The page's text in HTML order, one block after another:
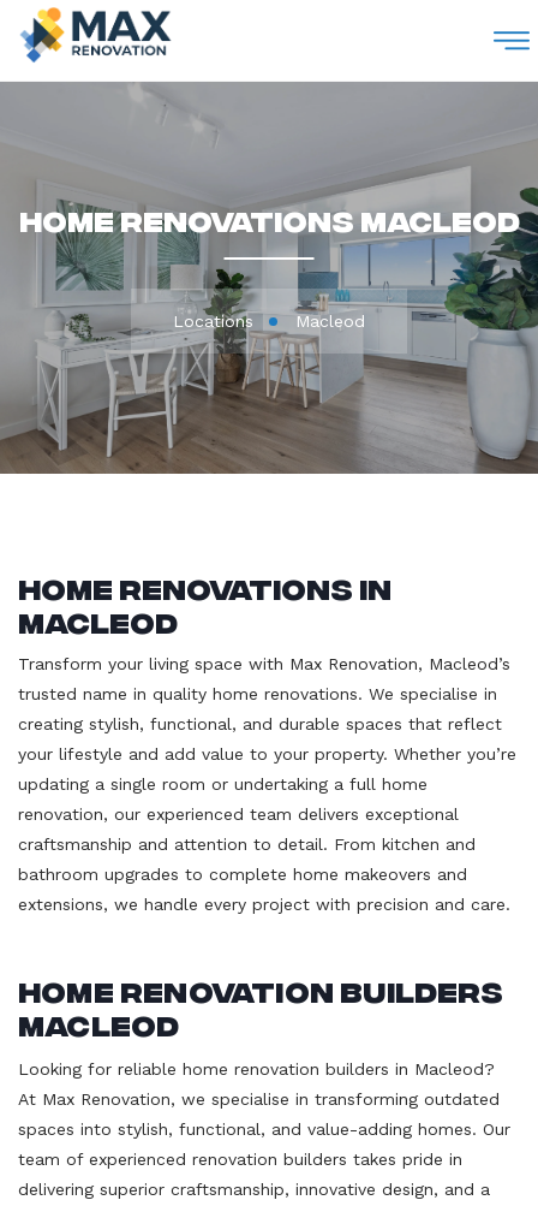
Home Renovations Macleod
Locations Macleod
Home Renovations in
Macleod
Transform your living space with Max Renovation, Macleod’s
trusted name in quality home renovations. We specialise in
creating stylish, functional, and durable spaces that reflect
your lifestyle and add value to your property. Whether you’re
updating a single room or undertaking a full home
renovation, our experienced team delivers exceptional
craftsmanship and attention to detail. From kitchen and
bathroom upgrades to complete home makeovers and
extensions, we handle every project with precision and care.
Home Renovation Builders
Macleod
Looking for reliable home renovation builders in Macleod?
At Max Renovation, we specialise in transforming outdated
spaces into stylish, functional, and value-adding homes. Our
team of experienced renovation builders takes pride in
delivering superior craftsmanship, innovative design, and a